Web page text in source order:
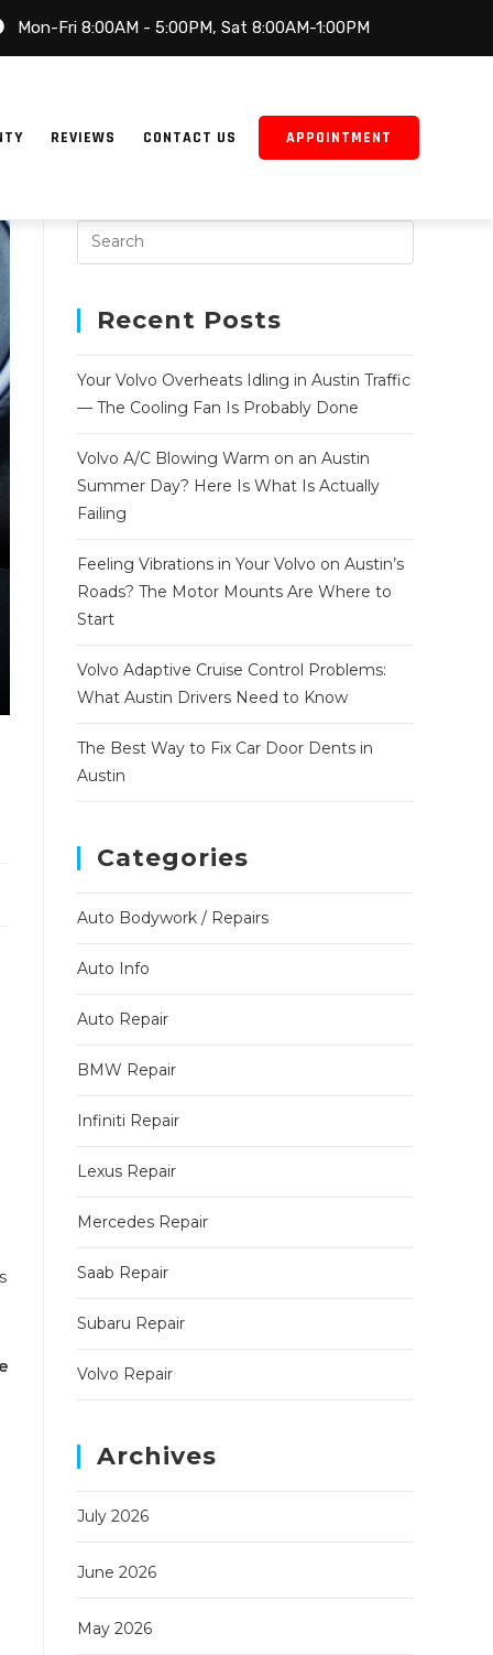
Mon-Fri 8:00AM - 5:00PM, Sat 8:00AM-1:00PM
REVIEWS CONTACT US APPOINTMENT
Recent Posts
Your Volvo Overheats Idling in Austin Traffic
— The Cooling Fan Is Probably Done
Volvo A/C Blowing Warm on an Austin
Summer Day? Here Is What Is Actually
Failing
Feeling Vibrations in Your Volvo on Austin’s
Roads? The Motor Mounts Are Where to
Start
Volvo Adaptive Cruise Control Problems:
What Austin Drivers Need to Know
The Best Way to Fix Car Door Dents in
Austin
Categories
Auto Bodywork / Repairs
Auto Info
Auto Repair
BMW Repair
Infiniti Repair
Lexus Repair
Mercedes Repair
Saab Repair
Subaru Repair
Volvo Repair
Archives
July 2026
June 2026
May 2026